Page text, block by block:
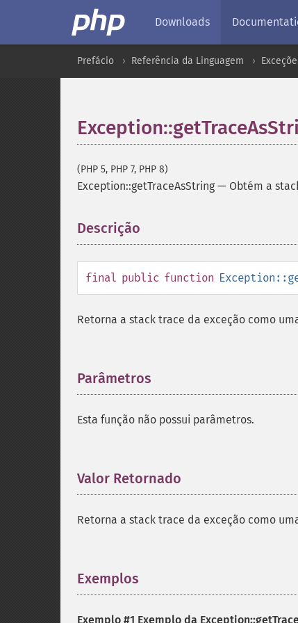
Downloads
Prefácio Referência da Linguagem
(PHP 5, PHP 7, PHP 8)
Exception::getTraceAsString — Obtém a
Descrição
final public function
Retorna a stack trace da exceção como
Parâmetros
Esta função não possui parâmetros.
Valor Retornado
Retorna a stack trace da exceção como
Exemplos
Exemplo #1 Exemplo da